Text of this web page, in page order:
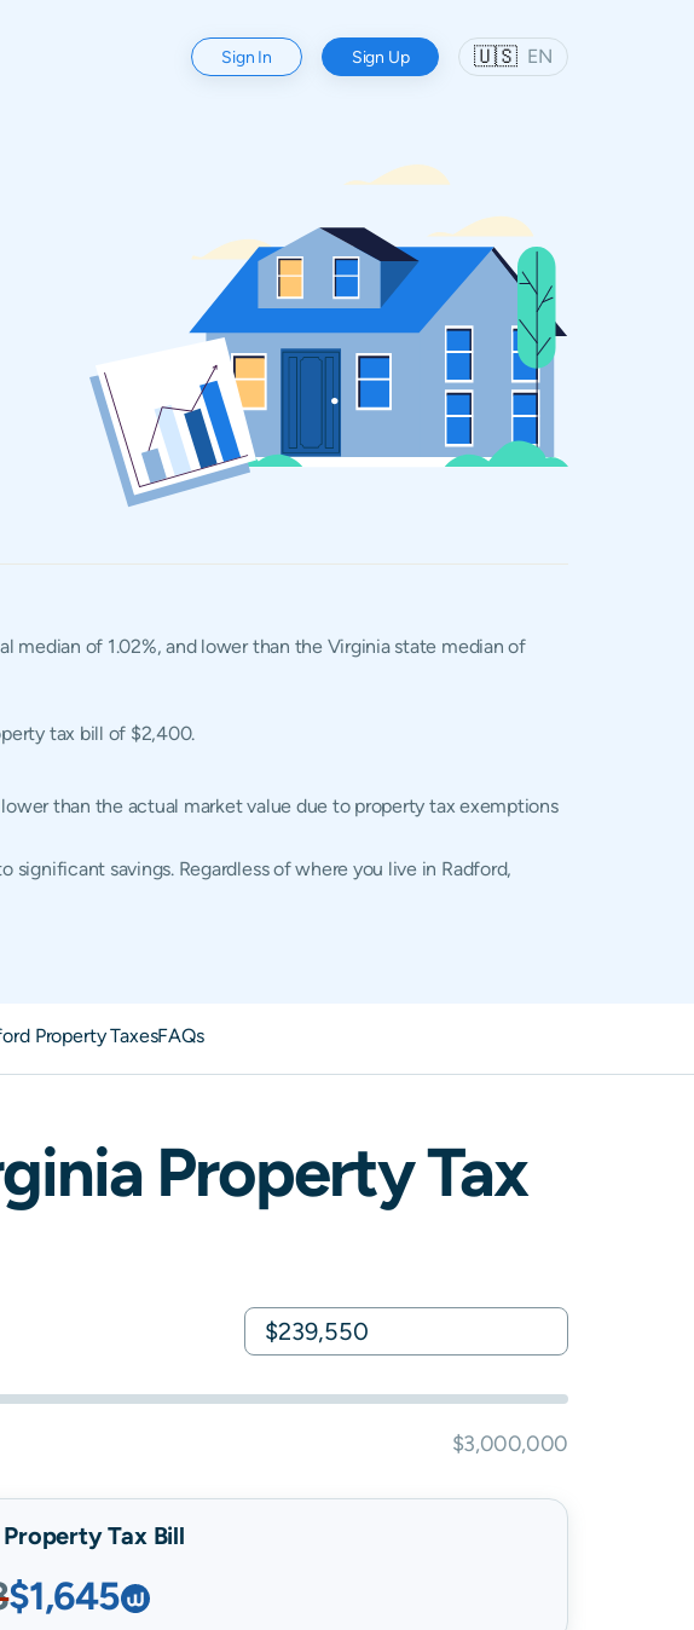
Sign In Sign Up 🇺🇸 EN
median of 1.02%, and lower than the Virginia state median of
tax bill of $2,400.
than the actual market value due to property tax exemptions
savings. Regardless of where you live in Radford,
Property TaxesFAQs
Property Tax
$3,000,000
Tax Bill
$1,645